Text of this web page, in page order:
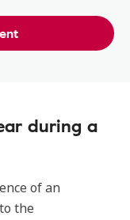
during a
of an
the